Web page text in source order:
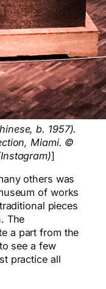
b. 1957).
Miami. ©
]
others was
of works
pieces
The
a part from the
see a few
practice all